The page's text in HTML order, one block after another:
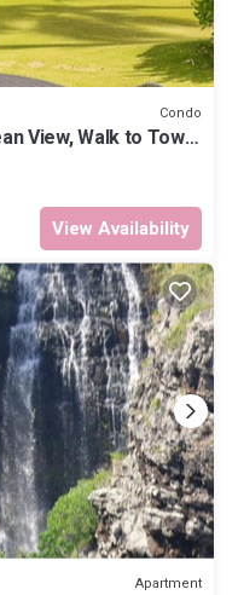
Condo
View, Walk to Town,
View Availability
Apartment